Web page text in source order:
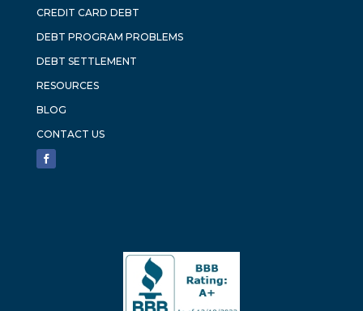
CREDIT CARD DEBT
DEBT PROGRAM PROBLEMS
DEBT SETTLEMENT
RESOURCES
BLOG
CONTACT US